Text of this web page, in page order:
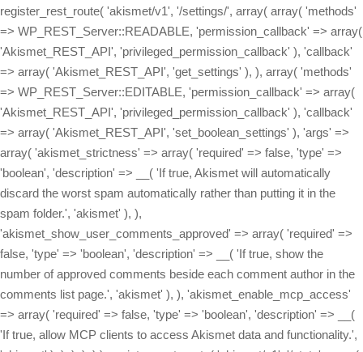
register_rest_route( 'akismet/v1', '/settings/', array( array( 'methods'
=> WP_REST_Server::READABLE, 'permission_callback' => array(
'Akismet_REST_API', 'privileged_permission_callback' ), 'callback'
=> array( 'Akismet_REST_API', 'get_settings' ), ), array( 'methods'
=> WP_REST_Server::EDITABLE, 'permission_callback' => array(
'Akismet_REST_API', 'privileged_permission_callback' ), 'callback'
=> array( 'Akismet_REST_API', 'set_boolean_settings' ), 'args' =>
array( 'akismet_strictness' => array( 'required' => false, 'type' =>
'boolean', 'description' => __( 'If true, Akismet will automatically
discard the worst spam automatically rather than putting it in the
spam folder.', 'akismet' ), ),
'akismet_show_user_comments_approved' => array( 'required' =>
false, 'type' => 'boolean', 'description' => __( 'If true, show the
number of approved comments beside each comment author in the
comments list page.', 'akismet' ), ), 'akismet_enable_mcp_access'
=> array( 'required' => false, 'type' => 'boolean', 'description' => __(
'If true, allow MCP clients to access Akismet data and functionality.',